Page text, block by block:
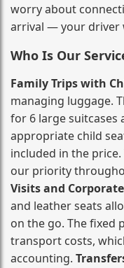
worry about
arrival — your driver
Who Is Our
Family Trips with
managing luggage.
for 6 large suitcases
appropriate child
included in the
our priority
Visits and
and leather seats
on the go. The fixed
transport costs,
accounting.